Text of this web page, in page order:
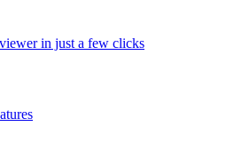
in just a few clicks